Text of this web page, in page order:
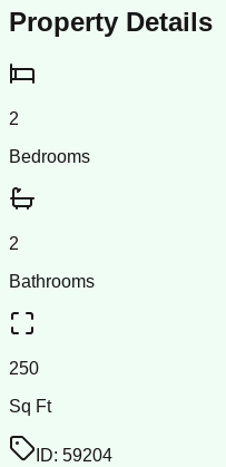
Property Details
2
Bedrooms
2
Bathrooms
250
Sq Ft
ID: 59204